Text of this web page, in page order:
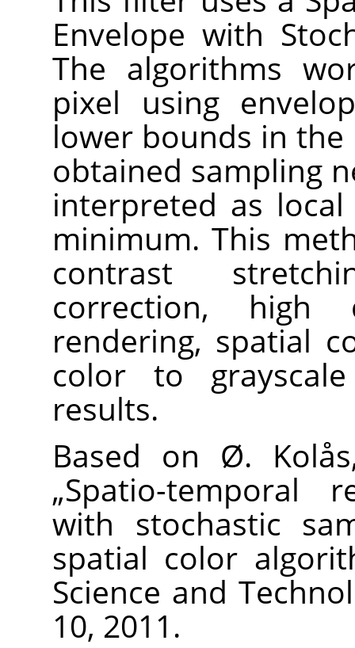
Envelope with
The algorithms
pixel using
lower bounds in the
obtained sampling
interpreted as
minimum. This
contrast
correction, high
rendering, spatial
color to
results.
Based on Ø.
„Spatio-temporal
with stochastic
spatial color
Science and
10, 2011.